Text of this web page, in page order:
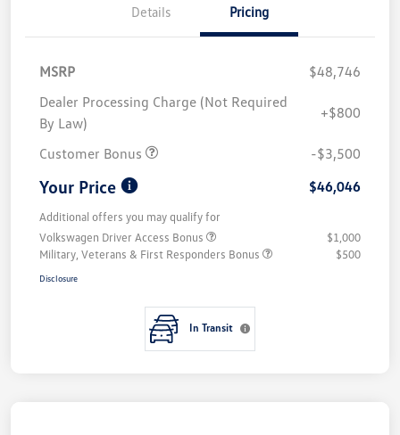
Details Pricing
MSRP
$48,746
Dealer Processing Charge (Not Required
By Law)
+$800
Customer Bonus -$3,500
Your Price $46,046
Additional offers you may qualify for
Volkswagen Driver Access Bonus
$1,000
Military, Veterans & First Responders Bonus
$500
Disclosure
In Transit